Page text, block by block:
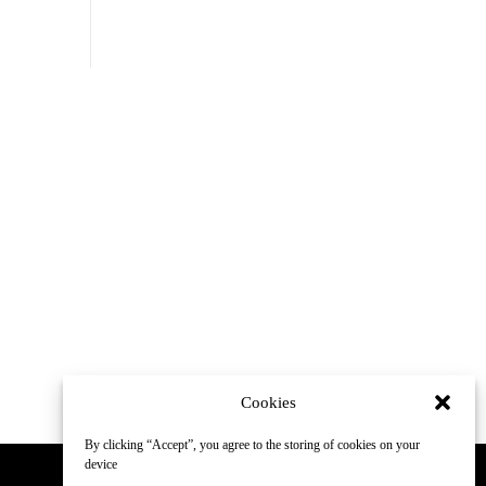
Cookies
By clicking “Accept”, you agree to the storing of cookies on your
device